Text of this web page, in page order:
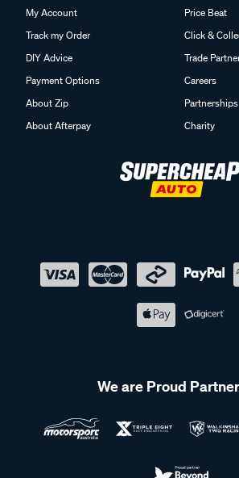
My Account
Track my Order
DIY Advice
Payment Options
About Zip
About Afterpay
Price Beat
Click &
Trade
Careers
Partnerships
Charity
We are Proud